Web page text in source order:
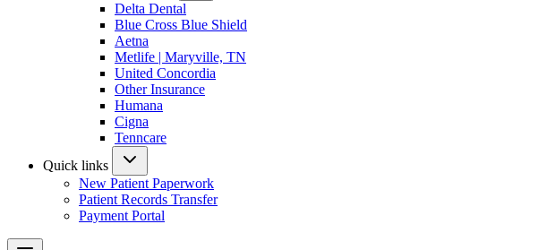
Delta Dental
Blue Cross Blue Shield
Aetna
Metlife | Maryville, TN
United Concordia
Other Insurance
Humana
Cigna
Tenncare
Quick links
New Patient Paperwork
Patient Records Transfer
Payment Portal